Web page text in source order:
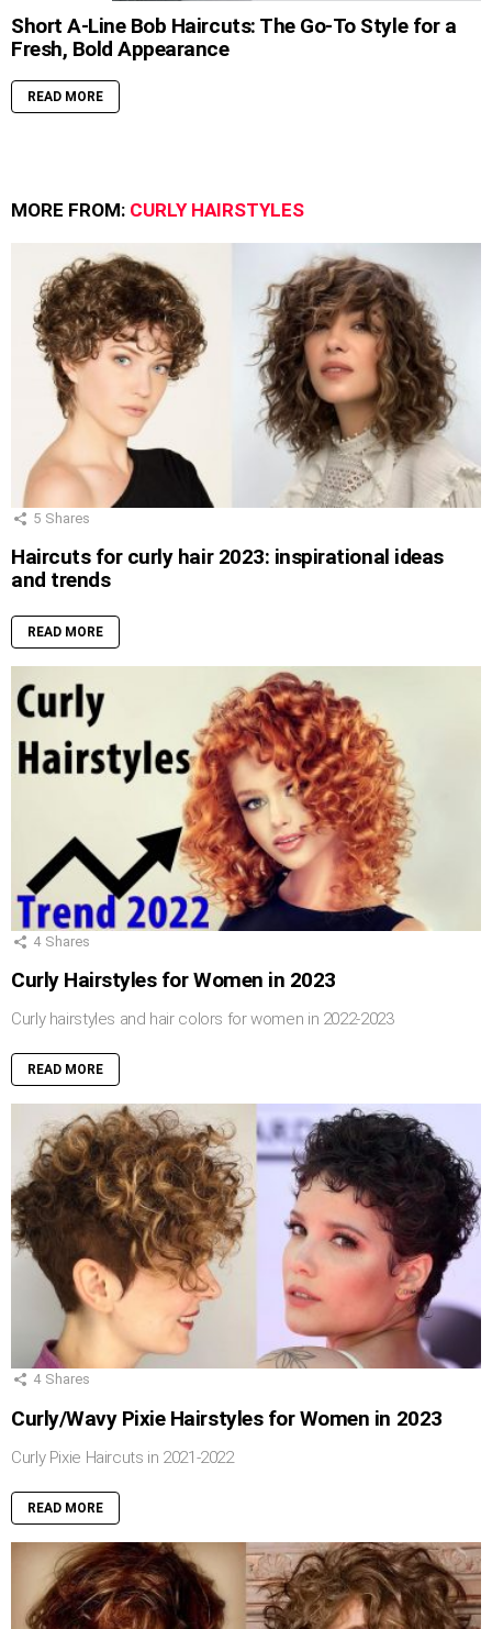
Short A-Line Bob Haircuts: The Go-To Style for a
Fresh, Bold Appearance
READ MORE
MORE FROM: CURLY HAIRSTYLES
5 Shares
Haircuts for curly hair 2023: inspirational ideas
and trends
READ MORE
4 Shares
Curly Hairstyles for Women in 2023
Curly hairstyles and hair colors for women in 2022-2023
READ MORE
4 Shares
Curly/Wavy Pixie Hairstyles for Women in 2023
Curly Pixie Haircuts in 2021-2022
READ MORE